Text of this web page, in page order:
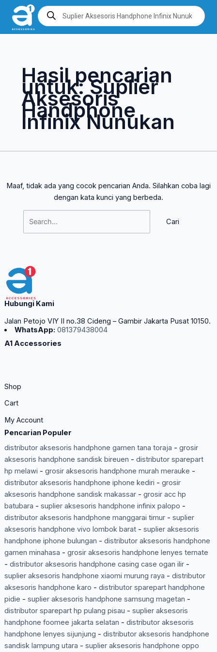
Lewati
konten
Products
search
Hasil pencarian
untuk:Suplier
Aksesoris
Handphone
Infinix Nunukan
Maaf, tidak ada yang cocok pencarian Anda. Silahkan coba lagi
dengan kata kunci yang berbeda.
Cari
untuk:
Hubungi Kami
Jalan Petojo VIY II no.38 Cideng – Gambir Jakarta Pusat 10150.
WhatsApp: 081379438004
A1 Accessories
Shop
Cart
My Account
Pencarian Populer
distributor aksesoris handphone gamen tana toraja - grosir
aksesoris handphone sandisk bireuen - distributor sparepart
hp melawi - grosir aksesoris handphone murah merauke -
distributor aksesoris handphone iphone kediri - grosir
aksesoris handphone sandisk makassar- grosir acc hp
batubara - suplier aksesoris handphone infinix palopo -
distributor aksesoris handphone manggarai timur- suplier
aksesoris handphone vivo lombok barat- suplier aksesoris
handphone iphone bulungan - distributor aksesoris handphone
gamen minahasa - grosir aksesoris handphone lenyes ternate
- distributor aksesoris handphone casing case ogan ilir-
suplier aksesoris handphone xiaomi murung raya - distributor
aksesoris handphone karo - distributor sparepart handphone
pidie - suplier aksesoris handphone samsung magetan -
distributor sparepart hp pulang pisau - suplier aksesoris
handphone foomee jakarta selatan - distributor aksesoris
handphone lenyes sijunjung - distributor aksesoris handphone
sandisk lampung utara - suplier aksesoris handphone oppo